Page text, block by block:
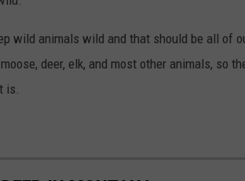
wild animals wild and that should be all of
deer, elk, and most other animals, so
is.